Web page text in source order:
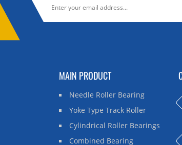
MAIN PRODUCT
Needle Roller Bearing
Yoke Type Track Roller
Cylindrical Roller Bearings
Combined Bearing